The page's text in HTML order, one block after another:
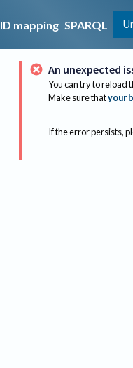
ID mapping SPARQL
An unexpected
You can try to reload
Make sure thatyour
If the error persists,